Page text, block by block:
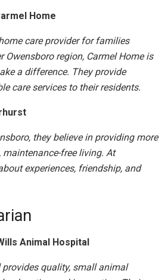
Home
care provider for families
Owensboro region, Carmel Home is
a difference. They provide
care services to their residents.
they believe in providing more
free living. At
experiences, friendship, and
Animal Hospital
quality, small animal